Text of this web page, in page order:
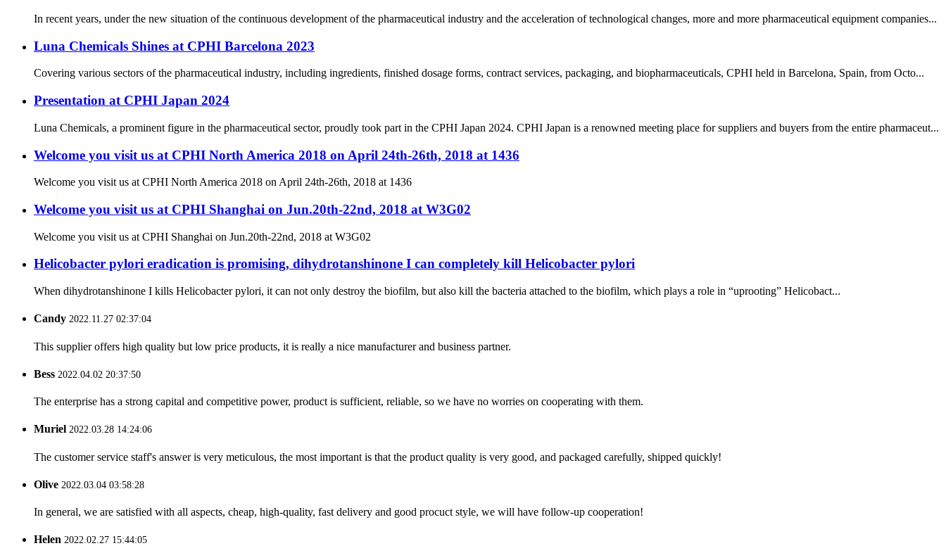
In recent years, under the new situation of the continuous development of the pharmaceutical industry and the acceleration of technological changes, more and more pharmaceutical equipment companies...
Luna Chemicals Shines at CPHI Barcelona 2023
Covering various sectors of the pharmaceutical industry, including ingredients, finished dosage forms, contract services, packaging, and biopharmaceuticals, CPHI held in Barcelona, Spain, from Octo...
Presentation at CPHI Japan 2024
Luna Chemicals, a prominent figure in the pharmaceutical sector, proudly took part in the CPHI Japan 2024. CPHI Japan is a renowned meeting place for suppliers and buyers from the entire pharmaceut...
Welcome you visit us at CPHI North America 2018 on April 24th-26th, 2018 at 1436
Welcome you visit us at CPHI North America 2018 on April 24th-26th, 2018 at 1436
Welcome you visit us at CPHI Shanghai on Jun.20th-22nd, 2018 at W3G02
Welcome you visit us at CPHI Shanghai on Jun.20th-22nd, 2018 at W3G02
Helicobacter pylori eradication is promising, dihydrotanshinone I can completely kill Helicobacter pylori
When dihydrotanshinone I kills Helicobacter pylori, it can not only destroy the biofilm, but also kill the bacteria attached to the biofilm, which plays a role in “uprooting” Helicobact...
Candy 2022.11.27 02:37:04
This supplier offers high quality but low price products, it is really a nice manufacturer and business partner.
Bess 2022.04.02 20:37:50
The enterprise has a strong capital and competitive power, product is sufficient, reliable, so we have no worries on cooperating with them.
Muriel 2022.03.28 14:24:06
The customer service staff's answer is very meticulous, the most important is that the product quality is very good, and packaged carefully, shipped quickly!
Olive 2022.03.04 03:58:28
In general, we are satisfied with all aspects, cheap, high-quality, fast delivery and good procuct style, we will have follow-up cooperation!
Helen 2022.02.27 15:44:05